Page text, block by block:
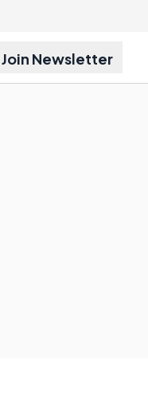
Join Newsletter